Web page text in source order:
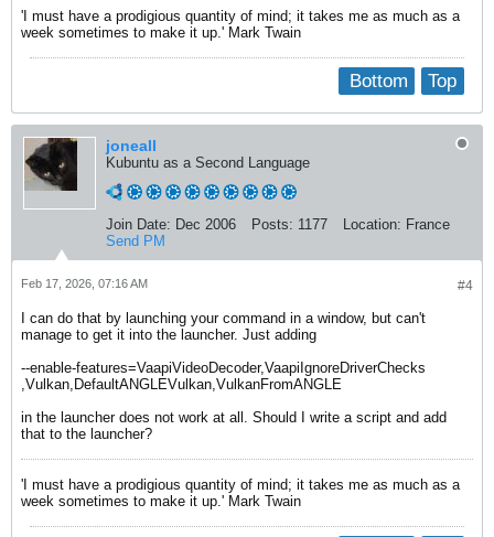
'I must have a prodigious quantity of mind; it takes me as much as a
week sometimes to make it up.' Mark Twain
Top
Bottom
joneall
Kubuntu as a Second Language
Join Date: Dec 2006 Posts: 1177 Location: France
Send PM
#4
Feb 17, 2026, 07:16 AM
I can do that by launching your command in a window, but can't
manage to get it into the launcher. Just adding
--enable-features=VaapiVideoDecoder,VaapiIgnoreDriverChecks
,Vulkan,DefaultANGLEVulkan,VulkanFromANGLE
in the launcher does not work at all. Should I write a script and add
that to the launcher?
'I must have a prodigious quantity of mind; it takes me as much as a
week sometimes to make it up.' Mark Twain